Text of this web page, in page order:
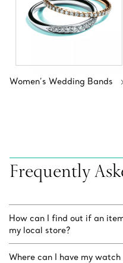
Women’s Wedding Bands
Frequently
How can I find out if an
my local store?
Where can I have my watch